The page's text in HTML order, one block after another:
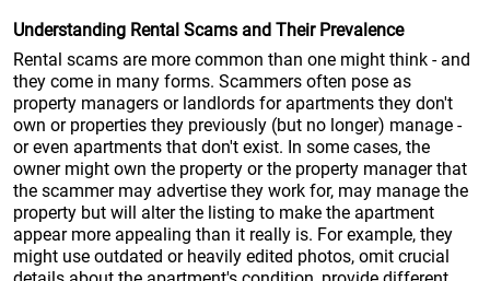
Understanding Rental Scams and Their Prevalence
Rental scams are more common than one might think - and
they come in many forms. Scammers often pose as
property managers or landlords for apartments they don't
own or properties they previously (but no longer) manage -
or even apartments that don't exist. In some cases, the
owner might own the property or the property manager that
the scammer may advertise they work for, may manage the
property but will alter the listing to make the apartment
appear more appealing than it really is. For example, they
might use outdated or heavily edited photos, omit crucial